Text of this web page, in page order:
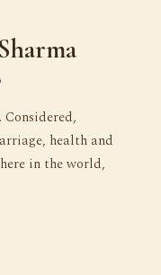
health and
in the world,